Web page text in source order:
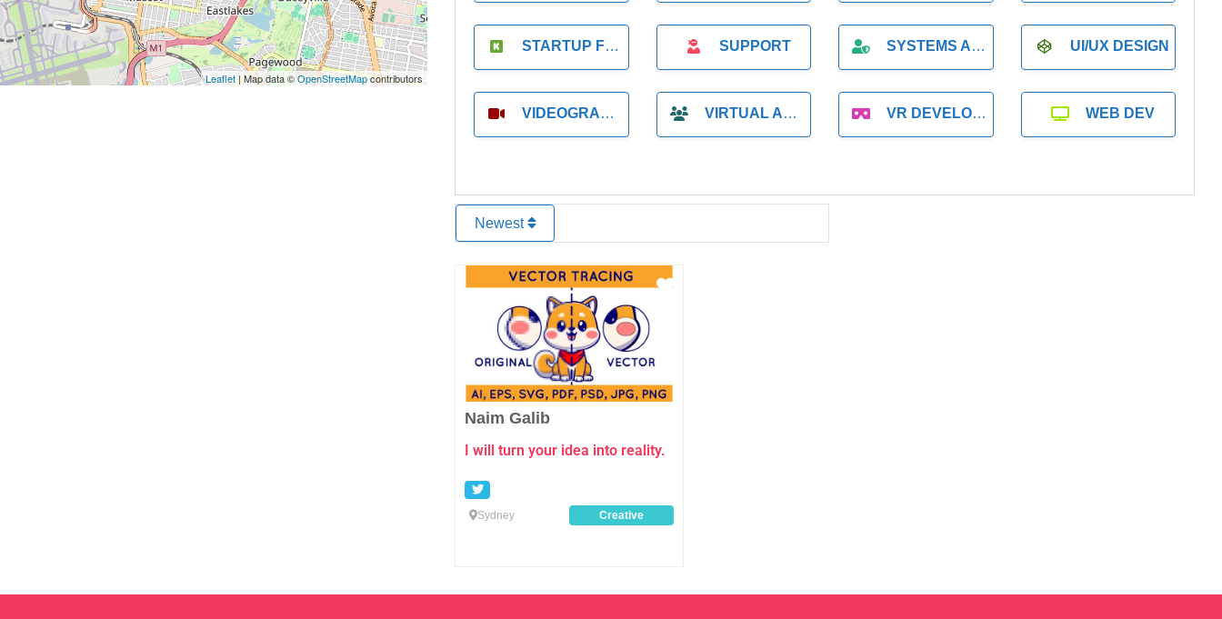
Leaflet| Map data ©OpenStreetMapcontributors
STARTUP FOUNDER SUPPORT SYSTEMS ADMINISTRATION UI/UX DESIGN
VIDEOGRAPHER VIRTUAL ASSISTANT VR DEVELOPMENT WEB DEV
Newest
Favourite
Naim Galib
I will turn your idea into reality.
Sydney Creative